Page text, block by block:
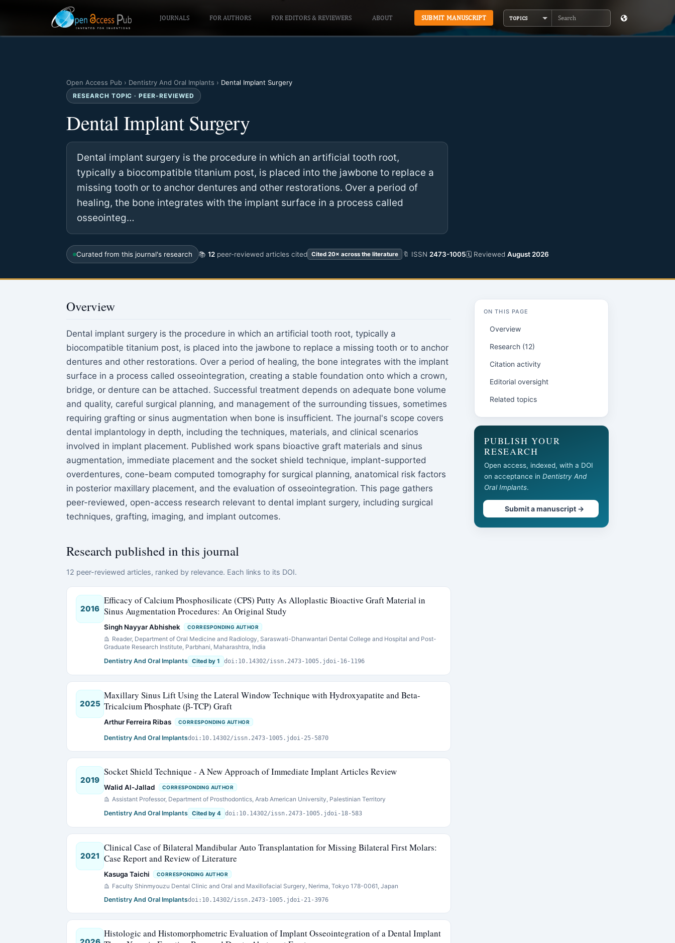
JOURNALS FOR AUTHORS FOR EDITORS & REVIEWERS ABOUT SUBMIT MANUSCRIPT TOPICS
Search
Open Access Pub › Dentistry And Oral Implants › Dental Implant Surgery
RESEARCH TOPIC · PEER-REVIEWED
Dental Implant Surgery
Dental implant surgery is the procedure in which an artificial tooth root,
typically a biocompatible titanium post, is placed into the jawbone to replace a
missing tooth or to anchor dentures and other restorations. Over a period of
healing, the bone integrates with the implant surface in a process called
osseointeg…
Curated from this journal's research 📚 12 peer-reviewed articles cited Cited 20× across the literature 🔖 ISSN 2473-1005🗓 Reviewed August 2026
Overview
Dental implant surgery is the procedure in which an artificial tooth root, typically a
biocompatible titanium post, is placed into the jawbone to replace a missing tooth or to anchor
dentures and other restorations. Over a period of healing, the bone integrates with the implant
surface in a process called osseointegration, creating a stable foundation onto which a crown,
bridge, or denture can be attached. Successful treatment depends on adequate bone volume
and quality, careful surgical planning, and management of the surrounding tissues, sometimes
requiring grafting or sinus augmentation when bone is insufficient. The journal's scope covers
dental implantology in depth, including the techniques, materials, and clinical scenarios
involved in implant placement. Published work spans bioactive graft materials and sinus
augmentation, immediate placement and the socket shield technique, implant-supported
overdentures, cone-beam computed tomography for surgical planning, anatomical risk factors
in posterior maxillary placement, and the evaluation of osseointegration. This page gathers
peer-reviewed, open-access research relevant to dental implant surgery, including surgical
techniques, grafting, imaging, and implant outcomes.
Research published in this journal
12 peer-reviewed articles, ranked by relevance. Each links to its DOI.
2016
Efficacy of Calcium Phosphosilicate (CPS) Putty As Alloplastic Bioactive Graft Material in
Sinus Augmentation Procedures: An Original Study
Singh Nayyar Abhishek CORRESPONDING AUTHOR
Reader, Department of Oral Medicine and Radiology, Saraswati-Dhanwantari Dental College and Hospital and Post-
Graduate Research Institute, Parbhani, Maharashtra, India
Dentistry And Oral Implants Cited by 1 doi:10.14302/issn.2473-1005.jdoi-16-1196
2025
Maxillary Sinus Lift Using the Lateral Window Technique with Hydroxyapatite and Beta-
Tricalcium Phosphate (β-TCP) Graft
Arthur Ferreira Ribas CORRESPONDING AUTHOR
Dentistry And Oral Implantsdoi:10.14302/issn.2473-1005.jdoi-25-5870
2019
Socket Shield Technique - A New Approach of Immediate Implant Articles Review
Walid Al-Jallad CORRESPONDING AUTHOR
Assistant Professor, Department of Prosthodontics, Arab American University, Palestinian Territory
Dentistry And Oral Implants Cited by 4 doi:10.14302/issn.2473-1005.jdoi-18-583
2021
Clinical Case of Bilateral Mandibular Auto Transplantation for Missing Bilateral First Molars:
Case Report and Review of Literature
Kasuga Taichi CORRESPONDING AUTHOR
Faculty Shinmyouzu Dental Clinic and Oral and Maxillofacial Surgery, Nerima, Tokyo 178-0061, Japan
Dentistry And Oral Implantsdoi:10.14302/issn.2473-1005.jdoi-21-3976
Histologic and Histomorphometric Evaluation of Implant Osseointegration of a Dental Implant
ON THIS PAGE
Overview
Research (12)
Citation activity
Editorial oversight
Related topics
PUBLISH YOUR
RESEARCH
Open access, indexed, with a DOI
on acceptance in Dentistry And
Oral Implants.
Submit a manuscript →